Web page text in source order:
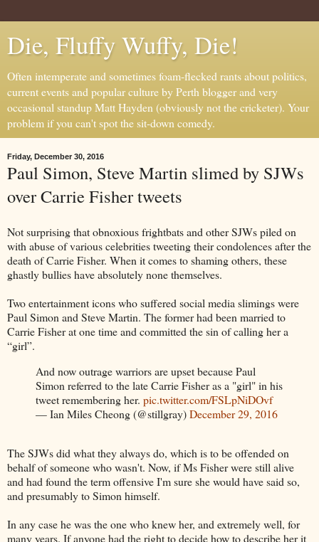
Die, Fluffy Wuffy, Die!
Often intemperate and sometimes foam-flecked rants about politics,
current events and popular culture by Perth blogger and very
occasional standup Matt Hayden (obviously not the cricketer). Your
problem if you can't spot the sit-down comedy.
Friday, December 30, 2016
Paul Simon, Steve Martin slimed by SJWs
over Carrie Fisher tweets
Not surprising that obnoxious frightbats and other SJWs piled on
with abuse of various celebrities tweeting their condolences after the
death of Carrie Fisher. When it comes to shaming others, these
ghastly bullies have absolutely none themselves.
Two entertainment icons who suffered social media slimings were
Paul Simon and Steve Martin. The former had been married to
Carrie Fisher at one time and committed the sin of calling her a
“girl”.
And now outrage warriors are upset because Paul
Simon referred to the late Carrie Fisher as a "girl" in his
tweet remembering her. pic.twitter.com/FSLpNiDOvf
— Ian Miles Cheong (@stillgray)December 29, 2016
The SJWs did what they always do, which is to be offended on
behalf of someone who wasn't. Now, if Ms Fisher were still alive
and had found the term offensive I'm sure she would have said so,
and presumably to Simon himself.
In any case he was the one who knew her, and extremely well, for
many years. If anyone had the right to decide how to describe her it